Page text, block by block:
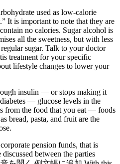
used as low-calorie
It is important to note that they are
no calories. Sugar alcohol is
all the sweetness, but with less
sugar. Talk to your doctor
treatment for your specific
lifestyle changes to lower your
insulin — or stops making it
— glucose levels in the
from the food that you eat — foods
bread, pasta, and fruit are the
pension funds, that is
between the parties